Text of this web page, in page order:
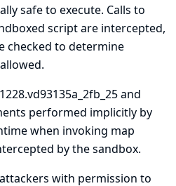
safe to execute. Calls to
script are intercepted,
checked to determine
and
performed implicitly by
when invoking map
by the sandbox.
with permission to